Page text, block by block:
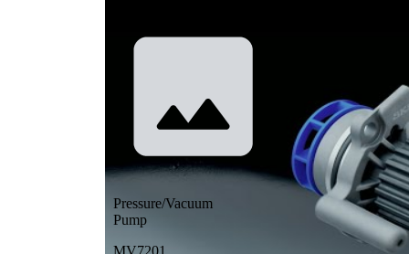
Pressure/Vacuum
Pump
MV7201